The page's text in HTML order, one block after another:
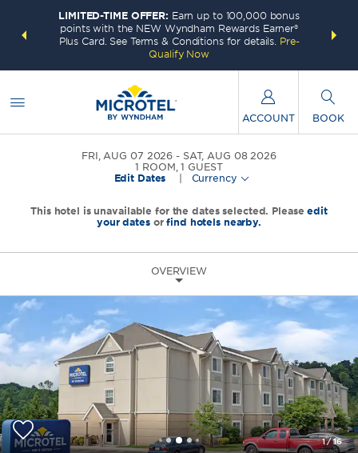
deals—
LIMITED-TIME OFFER: Earn up to 100,000 bonus
points with the NEW Wyndham Rewards Earner®
Plus Card. See Terms & Conditions for details. Pre-
Qualify Now
FREE
ACCOUNT BOOK
FRI, AUG 07 2026
SAT, AUG 08 2026
1 ROOM,1 GUEST
Edit Dates
Currency
This hotel is unavailable for the dates selected. Pleaseedit
your datesorfind hotels nearby.
OVERVIEW
1/16